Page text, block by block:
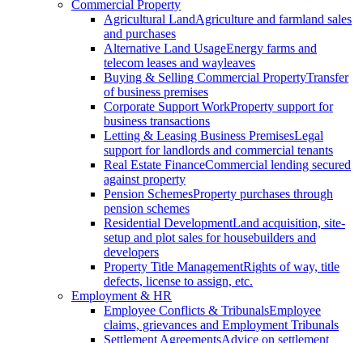
Commercial Property
Agricultural LandAgriculture and farmland sales
and purchases
Alternative Land UsageEnergy farms and
telecom leases and wayleaves
Buying & Selling Commercial PropertyTransfer
of business premises
Corporate Support WorkProperty support for
business transactions
Letting & Leasing Business PremisesLegal
support for landlords and commercial tenants
Real Estate FinanceCommercial lending secured
against property
Pension SchemesProperty purchases through
pension schemes
Residential DevelopmentLand acquisition, site-
setup and plot sales for housebuilders and
developers
Property Title ManagementRights of way, title
defects, license to assign, etc.
Employment & HR
Employee Conflicts & TribunalsEmployee
claims, grievances and Employment Tribunals
Settlement AgreementsAdvice on settlement